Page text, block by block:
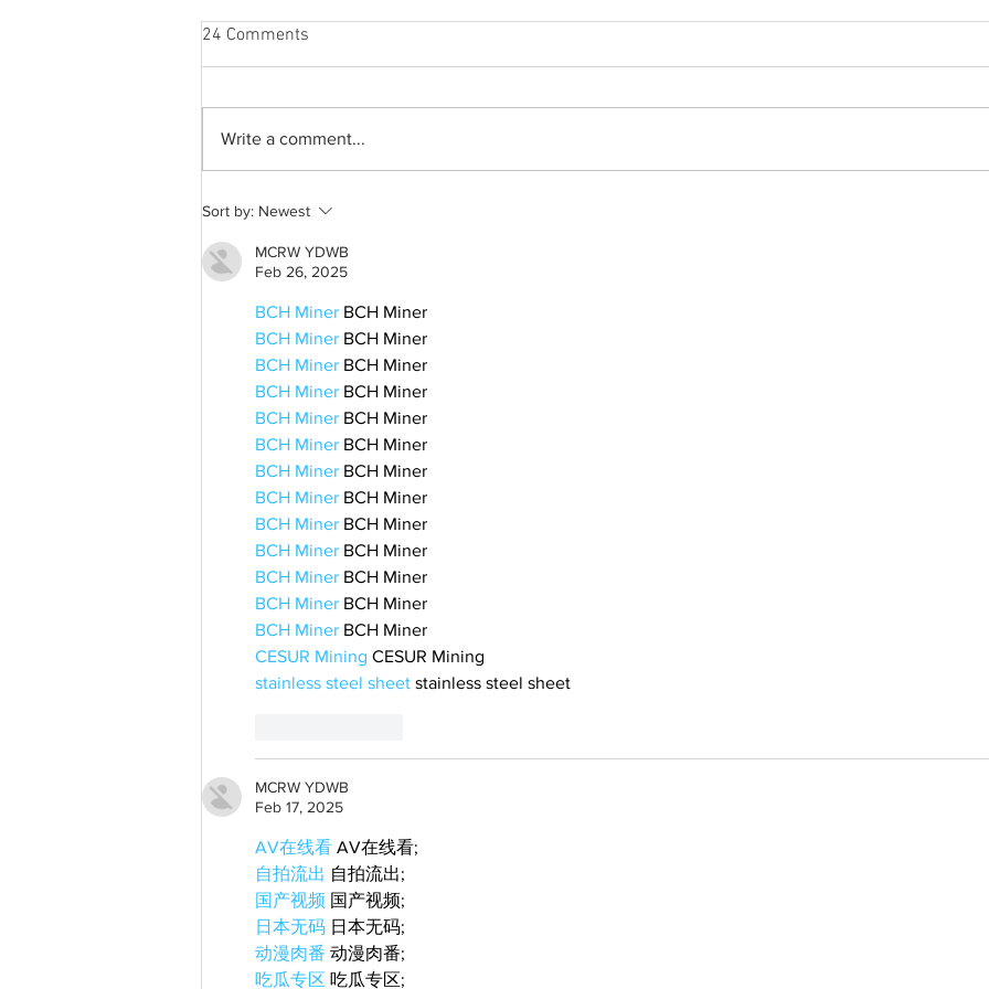
From 2009 to 2026: Justin
Bieber’s Timeless Fame
24 Comments
Write a comment...
Sort by: Newest
MCRW YDWB
Feb 26, 2025
BCH Miner BCH Miner
BCH Miner BCH Miner
BCH Miner BCH Miner
BCH Miner BCH Miner
BCH Miner BCH Miner
BCH Miner BCH Miner
BCH Miner BCH Miner
BCH Miner BCH Miner
BCH Miner BCH Miner
BCH Miner BCH Miner
BCH Miner BCH Miner
BCH Miner BCH Miner
BCH Miner BCH Miner
CESUR Mining CESUR Mining
stainless steel sheet stainless steel sheet
MCRW YDWB
Feb 17, 2025
AV在线看 AV在线看;
自拍流出 自拍流出;
国产视频 国产视频;
日本无码 日本无码;
动漫肉番 动漫肉番;
吃瓜专区 吃瓜专区;